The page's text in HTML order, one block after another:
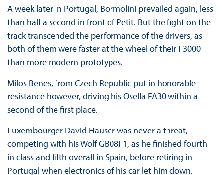
A week later in Portugal, Bormolini prevailed again, less
than half a second in front of Petit. But the fight on the
track transcended the performance of the drivers, as
both of them were faster at the wheel of their F3000
than more modern prototypes.
Milos Benes, from Czech Republic put in honorable
resistance however, driving his Osella FA30 within a
second of the first place.
Luxembourger David Hauser was never a threat,
competing with his Wolf GB08F1, as he finished fourth
in class and fifth overall in Spain, before retiring in
Portugal when electronics of his car let him down.